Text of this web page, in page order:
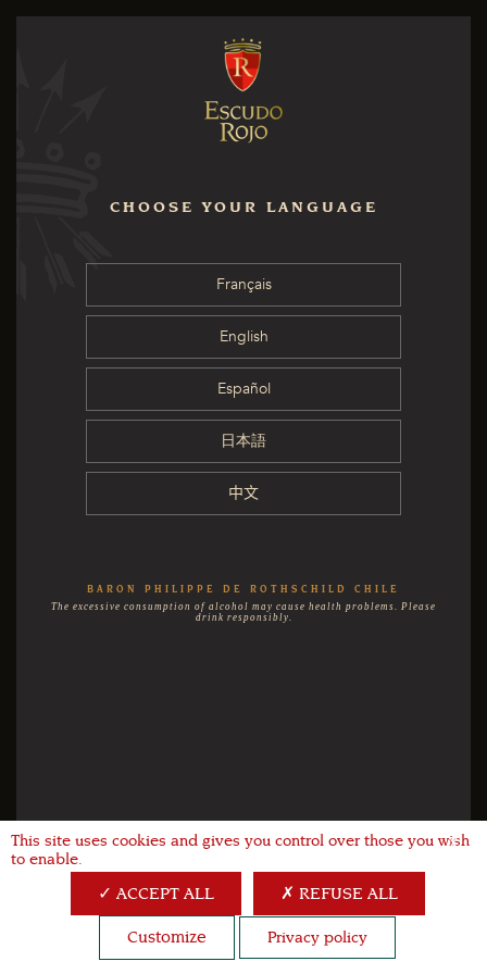
CHOOSE YOUR LANGUAGE
Français
English
Español
日本語
中文
BARON PHILIPPE DE ROTHSCHILD CHILE
The excessive consumption of alcohol may cause health problems. Please
drink responsibly.
X
This site uses cookies and gives you control over those you wish
to enable.
ACCEPT ALL REFUSE ALL
Customize Privacy policy